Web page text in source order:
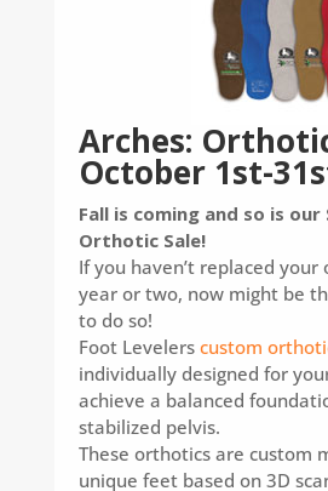
Arches:
October 1st-
Fall is coming and so is our
Orthotic Sale!
If you haven’t replaced your
year or two, now might be
to do so!
Foot Levelers custom
individually designed for
achieve a balanced
stabilized pelvis.
These orthotics are custom
unique feet based on 3D